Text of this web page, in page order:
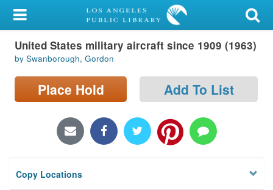
My Account
Library Card
Sign In
Locations/Hours (external
Privacy
United States military aircraft since 1909 (1963)
by Swanborough, Gordon
Place Hold Add To List
Copy Locations